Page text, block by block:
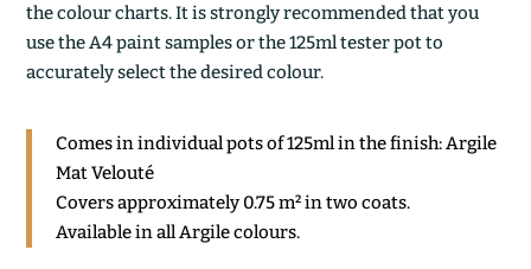
the colour charts. It is strongly recommended that you
use the A4 paint samples or the 125ml tester pot to
accurately select the desired colour.
Comes in individual pots of 125ml in the finish: Argile
Mat Velouté
Covers approximately 0.75 m² in two coats.
Available in all Argile colours.